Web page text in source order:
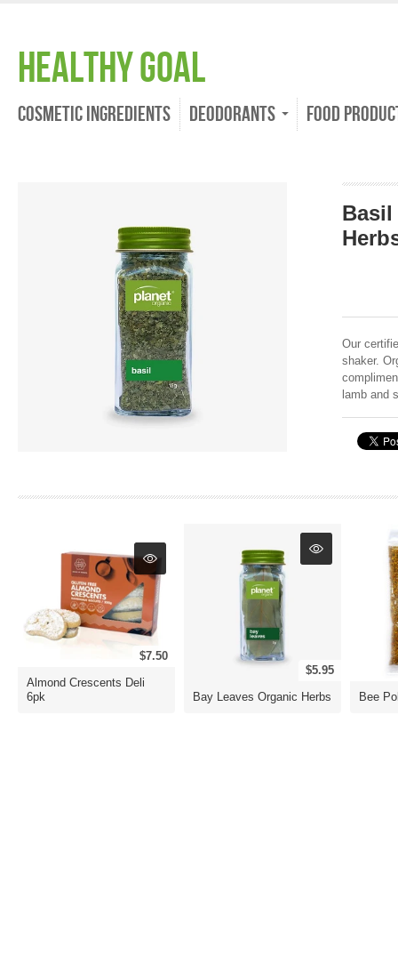
Healthy Goal
Cosmetic Ingredients Deodorants Food
Basil
Our
shaker.
lamb and
$7.50
Almond Crescents Deli
6pk
$5.95
Bay Leaves Organic Herbs
Bee